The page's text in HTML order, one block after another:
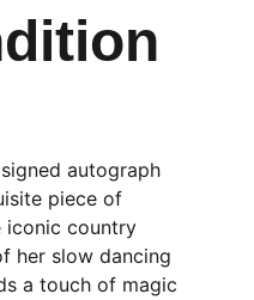
autograph
piece of
iconic country
her slow dancing
a touch of magic